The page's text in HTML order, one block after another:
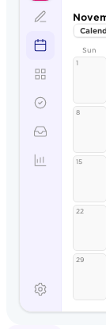
Sun
1
8
15
22
29